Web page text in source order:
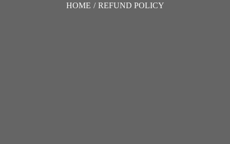
HOME / REFUND POLICY